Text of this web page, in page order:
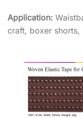
Application:
craft, boxer shorts,